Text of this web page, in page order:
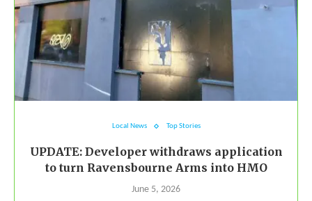
Local News Top Stories
UPDATE: Developer withdraws application
to turn Ravensbourne Arms into HMO
June 5, 2026